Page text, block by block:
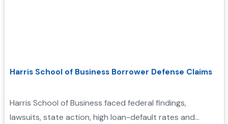
Harris School of Business Borrower Defense Claims
Harris School of Business faced federal findings,
lawsuits, state action, high loan-default rates and